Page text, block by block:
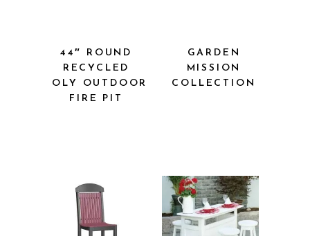
44″ ROUND
RECYCLED
POLY OUTDOOR
FIRE PIT
GARDEN
MISSION
COLLECTION